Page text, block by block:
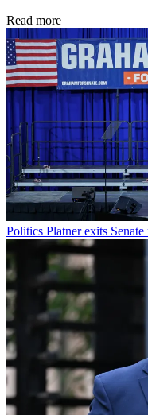
Read more
Politics Platner exits